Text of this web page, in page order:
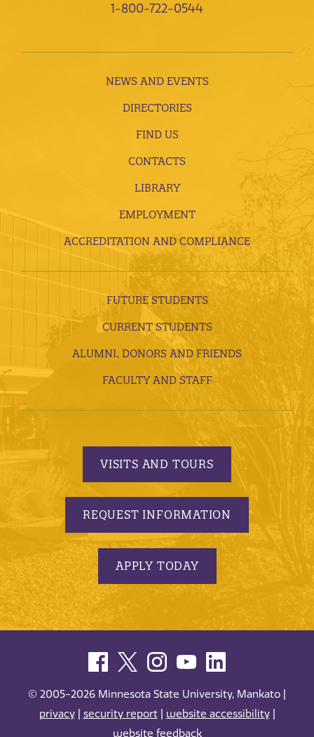
1-800-722-0544
NEWS AND EVENTS
DIRECTORIES
FIND US
CONTACTS
LIBRARY
EMPLOYMENT
ACCREDITATION AND COMPLIANCE
FUTURE STUDENTS
CURRENT STUDENTS
ALUMNI, DONORS AND FRIENDS
FACULTY AND STAFF
VISITS AND TOURS
REQUEST INFORMATION
APPLY TODAY
© 2005-2026 Minnesota State University, Mankato |
privacy| security report| website accessibility|
website feedback